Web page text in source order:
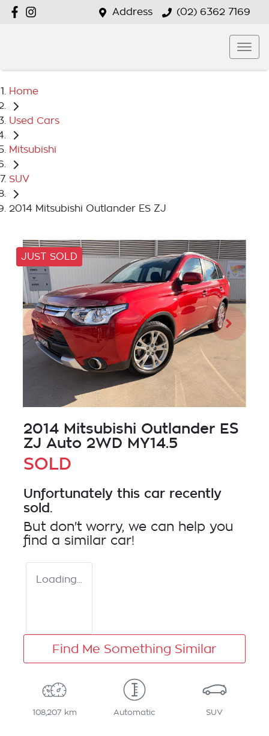
Address (02) 6362 7169
Home
Used Cars
Mitsubishi
SUV
2014 Mitsubishi Outlander ES ZJ
JUST SOLD
2014 Mitsubishi Outlander ES
ZJ Auto 2WD MY14.5
SOLD
Unfortunately this car recently
sold.
But don't worry, we can help you
find a similar car!
Loading...
Find Me Something Similar
108,207 km Automatic SUV